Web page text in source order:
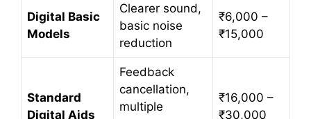
Digital Basic
Models
Clearer sound,
basic noise
reduction
₹6,000 –
₹15,000
Standard
Digital Aids
Feedback
cancellation,
multiple
₹16,000 –
₹30,000